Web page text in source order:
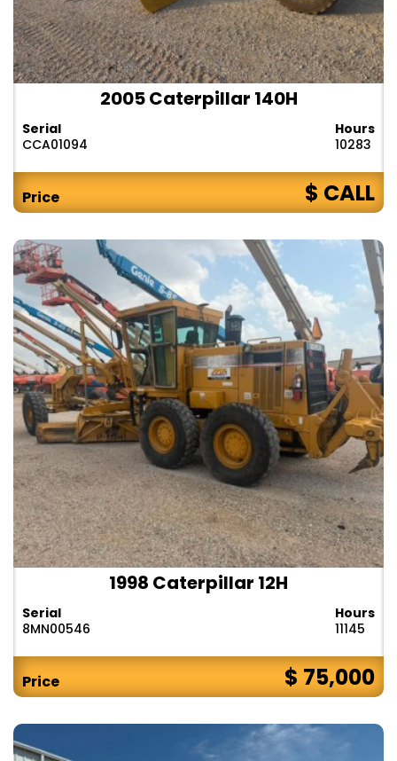
2005 Caterpillar 140H
Serial
CCA01094
Hours
10283
Price $ CALL
1998 Caterpillar 12H
Serial
8MN00546
Hours
11145
Price $ 75,000